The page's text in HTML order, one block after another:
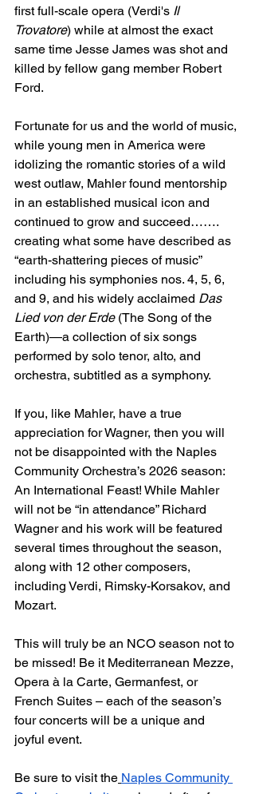
first full-scale opera (Verdi's Il
Trovatore) while at almost the exact
same time Jesse James was shot and
killed by fellow gang member Robert
Ford.
Fortunate for us and the world of music,
while young men in America were
idolizing the romantic stories of a wild
west outlaw, Mahler found mentorship
in an established musical icon and
continued to grow and succeed…….
creating what some have described as
“earth-shattering pieces of music”
including his symphonies nos. 4, 5, 6,
and 9, and his widely acclaimed Das
Lied von der Erde (The Song of the
Earth)—a collection of six songs
performed by solo tenor, alto, and
orchestra, subtitled as a symphony.
If you, like Mahler, have a true
appreciation for Wagner, then you will
not be disappointed with the Naples
Community Orchestra’s 2026 season:
An International Feast! While Mahler
will not be “in attendance” Richard
Wagner and his work will be featured
several times throughout the season,
along with 12 other composers,
including Verdi, Rimsky-Korsakov, and
Mozart.
This will truly be an NCO season not to
be missed! Be it Mediterranean Mezze,
Opera à la Carte, Germanfest, or
French Suites – each of the season’s
four concerts will be a unique and
joyful event.
Be sure to visit the Naples Community